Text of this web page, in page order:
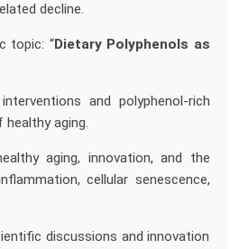
decline.
topic: “Dietary Polyphenols as
and polyphenol-rich
aging.
aging, innovation, and the
cellular senescence,
discussions and innovation